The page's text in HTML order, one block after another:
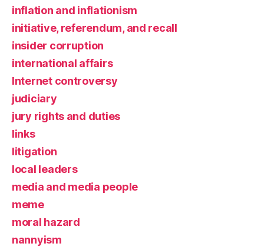
inflation and inflationism
initiative, referendum, and recall
insider corruption
international affairs
Internet controversy
judiciary
jury rights and duties
links
litigation
local leaders
media and media people
meme
moral hazard
nannyism